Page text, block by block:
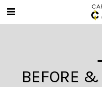
BEFORE